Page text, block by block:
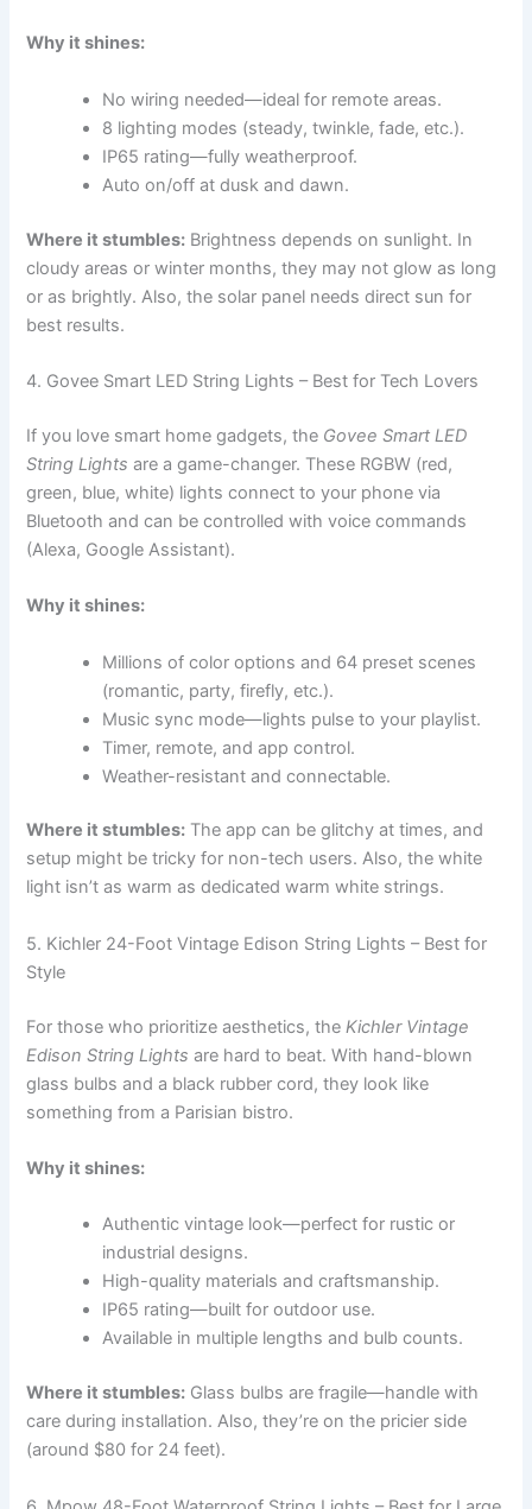
Why it shines:
No wiring needed—ideal for remote areas.
8 lighting modes (steady, twinkle, fade, etc.).
IP65 rating—fully weatherproof.
Auto on/off at dusk and dawn.
Where it stumbles: Brightness depends on sunlight. In
cloudy areas or winter months, they may not glow as long
or as brightly. Also, the solar panel needs direct sun for
best results.
4. Govee Smart LED String Lights – Best for Tech Lovers
If you love smart home gadgets, the Govee Smart LED
String Lights are a game-changer. These RGBW (red,
green, blue, white) lights connect to your phone via
Bluetooth and can be controlled with voice commands
(Alexa, Google Assistant).
Why it shines:
Millions of color options and 64 preset scenes
(romantic, party, firefly, etc.).
Music sync mode—lights pulse to your playlist.
Timer, remote, and app control.
Weather-resistant and connectable.
Where it stumbles: The app can be glitchy at times, and
setup might be tricky for non-tech users. Also, the white
light isn’t as warm as dedicated warm white strings.
5. Kichler 24-Foot Vintage Edison String Lights – Best for
Style
For those who prioritize aesthetics, theKichler Vintage
Edison String Lights are hard to beat. With hand-blown
glass bulbs and a black rubber cord, they look like
something from a Parisian bistro.
Why it shines:
Authentic vintage look—perfect for rustic or
industrial designs.
High-quality materials and craftsmanship.
IP65 rating—built for outdoor use.
Available in multiple lengths and bulb counts.
Where it stumbles: Glass bulbs are fragile—handle with
care during installation. Also, they’re on the pricier side
(around $80 for 24 feet).